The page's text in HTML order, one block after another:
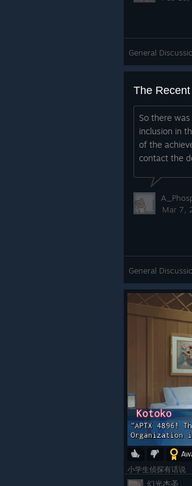
General
The
So there
inclusion in
of the
contact the
Mar 7,
General
小学生侦探有话说
幻光杰圣